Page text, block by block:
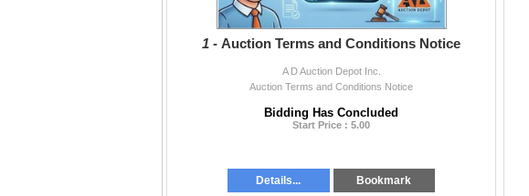
1 - Auction Terms and Conditions Notice
A D Auction Depot Inc.
Auction Terms and Conditions Notice
Bidding Has Concluded
Start Price : 5.00
Details... Bookmark